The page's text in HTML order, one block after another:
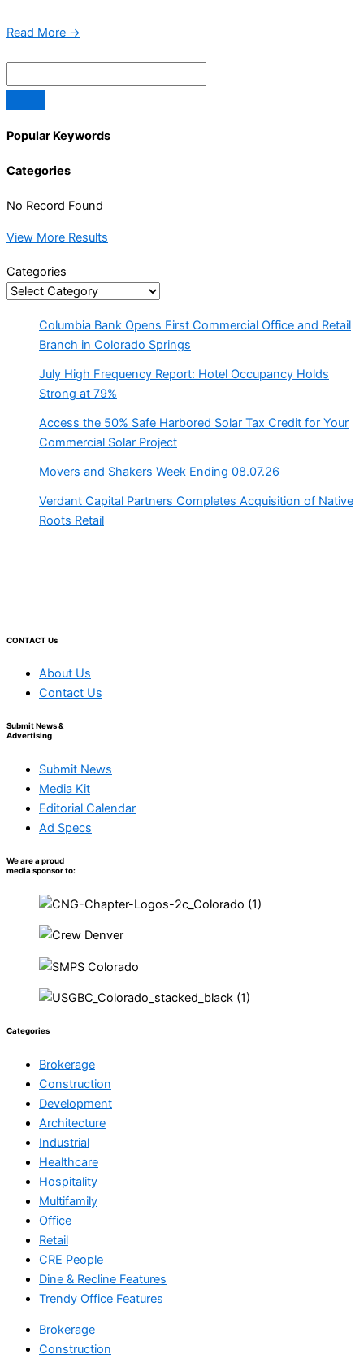
Read More →
Popular Keywords
Categories
No Record Found
View More Results
Categories
Columbia Bank Opens First Commercial Office and Retail
Branch in Colorado Springs
July High Frequency Report: Hotel Occupancy Holds
Strong at 79%
Access the 50% Safe Harbored Solar Tax Credit for Your
Commercial Solar Project
Movers and Shakers Week Ending 08.07.26
Verdant Capital Partners Completes Acquisition of Native
Roots Retail
CONTACT Us
About Us
Contact Us
Submit News &
Advertising
Submit News
Media Kit
Editorial Calendar
Ad Specs
We are a proud
media sponsor to:
Categories
Brokerage
Construction
Development
Architecture
Industrial
Healthcare
Hospitality
Multifamily
Office
Retail
CRE People
Dine & Recline Features
Trendy Office Features
Brokerage
Construction